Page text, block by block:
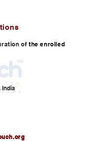
of the enrolled
India